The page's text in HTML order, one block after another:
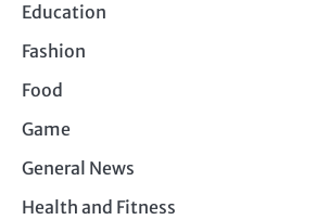
Education
Fashion
Food
Game
General News
Health and Fitness